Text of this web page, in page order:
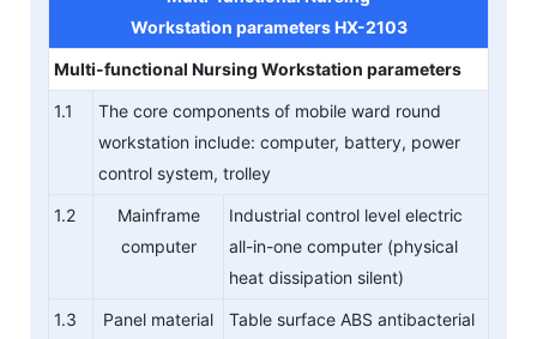
Workstation parameters HX-2103
Multi-functional Nursing Workstation parameters
1.1
The core components of mobile ward round
workstation include: computer, battery, power
control system, trolley
1.2
Mainframe
computer
Industrial control level electric
all-in-one computer (physical
heat dissipation silent)
1.3 Panel material
Table surface ABS antibacterial